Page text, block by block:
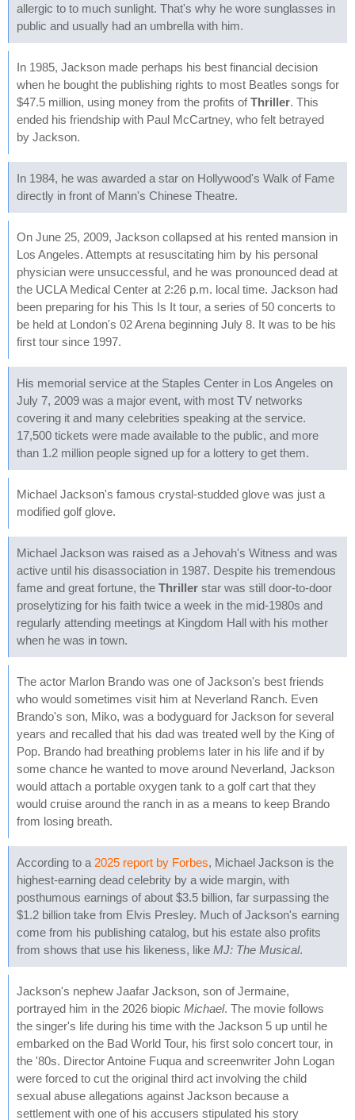
allergic to to much sunlight. That's why he wore sunglasses in
public and usually had an umbrella with him.
In 1985, Jackson made perhaps his best financial decision
when he bought the publishing rights to most Beatles songs for
$47.5 million, using money from the profits ofThriller. This
ended his friendship with Paul McCartney, who felt betrayed
by Jackson.
In 1984, he was awarded a star on Hollywood's Walk of Fame
directly in front of Mann's Chinese Theatre.
On June 25, 2009, Jackson collapsed at his rented mansion in
Los Angeles. Attempts at resuscitating him by his personal
physician were unsuccessful, and he was pronounced dead at
the UCLA Medical Center at 2:26 p.m. local time. Jackson had
been preparing for his This Is It tour, a series of 50 concerts to
be held at London's 02 Arena beginning July 8. It was to be his
first tour since 1997.
His memorial service at the Staples Center in Los Angeles on
July 7, 2009 was a major event, with most TV networks
covering it and many celebrities speaking at the service.
17,500 tickets were made available to the public, and more
than 1.2 million people signed up for a lottery to get them.
Michael Jackson's famous crystal-studded glove was just a
modified golf glove.
Michael Jackson was raised as a Jehovah's Witness and was
active until his disassociation in 1987. Despite his tremendous
fame and great fortune, the Thriller star was still door-to-door
proselytizing for his faith twice a week in the mid-1980s and
regularly attending meetings at Kingdom Hall with his mother
when he was in town.
The actor Marlon Brando was one of Jackson's best friends
who would sometimes visit him at Neverland Ranch. Even
Brando's son, Miko, was a bodyguard for Jackson for several
years and recalled that his dad was treated well by the King of
Pop. Brando had breathing problems later in his life and if by
some chance he wanted to move around Neverland, Jackson
would attach a portable oxygen tank to a golf cart that they
would cruise around the ranch in as a means to keep Brando
from losing breath.
According to a 2025 report by Forbes, Michael Jackson is the
highest-earning dead celebrity by a wide margin, with
posthumous earnings of about $3.5 billion, far surpassing the
$1.2 billion take from Elvis Presley. Much of Jackson's earning
come from his publishing catalog, but his estate also profits
from shows that use his likeness, like MJ: The Musical.
Jackson's nephew Jaafar Jackson, son of Jermaine,
portrayed him in the 2026 biopic Michael. The movie follows
the singer's life during his time with the Jackson 5 up until he
embarked on the Bad World Tour, his first solo concert tour, in
the '80s. Director Antoine Fuqua and screenwriter John Logan
were forced to cut the original third act involving the child
sexual abuse allegations against Jackson because a
settlement with one of his accusers stipulated his story